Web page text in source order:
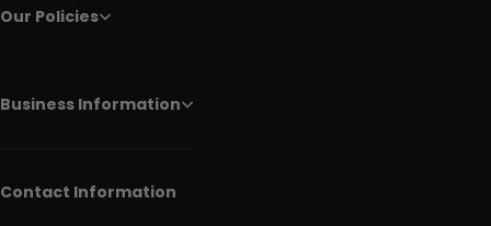
Our Policies
Business Information
Contact Information